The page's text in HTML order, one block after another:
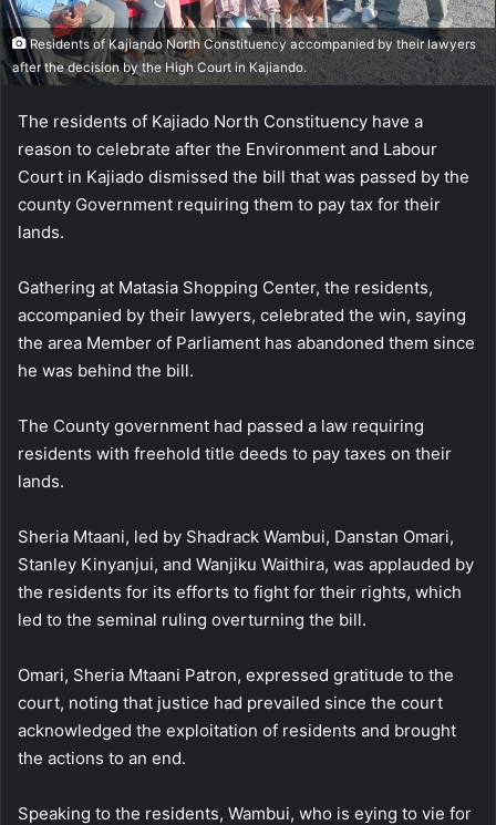
l
Residents of Kajiando North Constituency accompanied by their lawyers
after the decision by the High Court in Kajiando.
The residents of Kajiado North Constituency have a
reason to celebrate after the Environment and Labour
Court in Kajiado dismissed the bill that was passed by the
county Government requiring them to pay tax for their
lands.
Gathering at Matasia Shopping Center, the residents,
accompanied by their lawyers, celebrated the win, saying
the area Member of Parliament has abandoned them since
he was behind the bill.
The County government had passed a law requiring
residents with freehold title deeds to pay taxes on their
lands.
Sheria Mtaani, led by Shadrack Wambui, Danstan Omari,
Stanley Kinyanjui, and Wanjiku Waithira, was applauded by
the residents for its efforts to fight for their rights, which
led to the seminal ruling overturning the bill.
Omari, Sheria Mtaani Patron, expressed gratitude to the
court, noting that justice had prevailed since the court
acknowledged the exploitation of residents and brought
the actions to an end.
Speaking to the residents, Wambui, who is eying to vie for